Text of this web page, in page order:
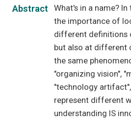
Abstract
What's in a name?
the importance of
different definitions
but also at different
the same
"organizing vision",
"technology
represent different
understanding IS